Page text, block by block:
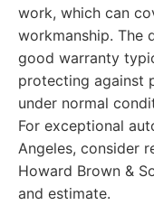
work, which can
workmanship. The
good warranty
protecting against
under normal
For exceptional
Angeles, consider
Howard Brown &
and estimate.